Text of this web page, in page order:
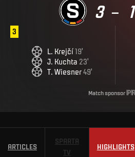
3 – 1
3
L Krejčí19'
J Kuchta 23'
T Wiesner49'
Match sponsor
ARTICLES
SPARTA
TV
HIGHLIGHTS